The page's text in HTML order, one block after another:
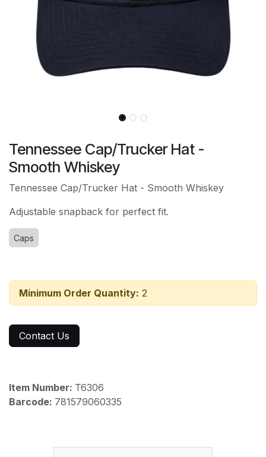
Tennessee Cap/Trucker Hat -
Smooth Whiskey
Tennessee Cap/Trucker Hat - Smooth Whiskey
Adjustable snapback for perfect fit.
Caps
Minimum Order Quantity: 2
Contact Us
Item Number: T6306
Barcode: 781579060335